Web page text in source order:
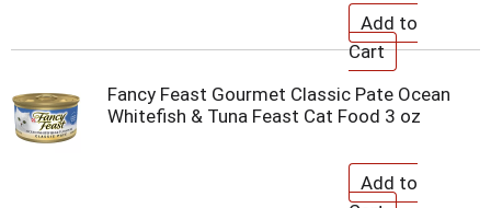
Fancy Feast Gourmet Classic Pate Ocean
Whitefish & Tuna Feast Cat Food 3 oz